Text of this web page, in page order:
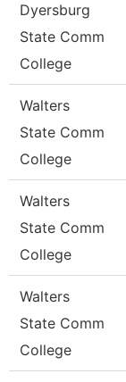
Dyersburg
State Comm
College
Walters
State Comm
College
Walters
State Comm
College
Walters
State Comm
College